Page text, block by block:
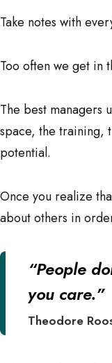
Take notes with
Too often we get in
The best managers
space, the training,
potential.
Once you realize
about others in
“People
you care.”
Theodore